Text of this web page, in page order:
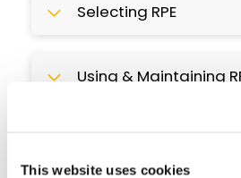
This website uses cookies
Selecting RPE
Using & Maintaining
This interactive course